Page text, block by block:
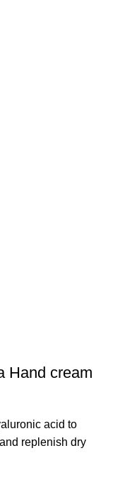
Hand cream
acid to
replenish dry